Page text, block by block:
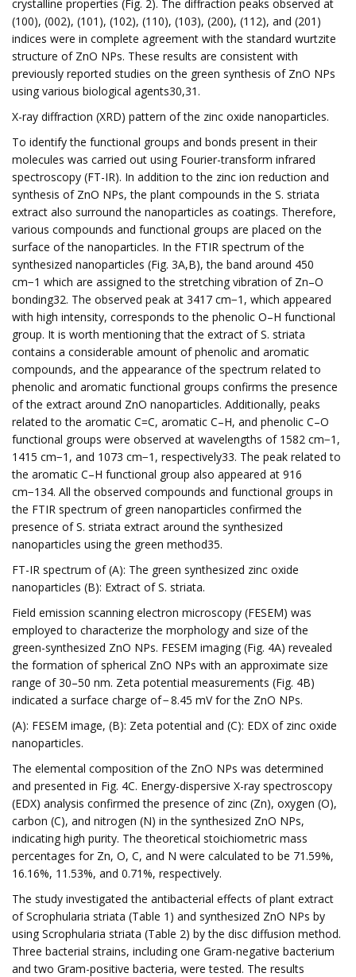
crystalline properties (Fig. 2). The diffraction peaks observed at
(100), (002), (101), (102), (110), (103), (200), (112), and (201)
indices were in complete agreement with the standard wurtzite
structure of ZnO NPs. These results are consistent with
previously reported studies on the green synthesis of ZnO NPs
using various biological agents30,31.
X-ray diffraction (XRD) pattern of the zinc oxide nanoparticles.
To identify the functional groups and bonds present in their
molecules was carried out using Fourier-transform infrared
spectroscopy (FT-IR). In addition to the zinc ion reduction and
synthesis of ZnO NPs, the plant compounds in the S. striata
extract also surround the nanoparticles as coatings. Therefore,
various compounds and functional groups are placed on the
surface of the nanoparticles. In the FTIR spectrum of the
synthesized nanoparticles (Fig. 3A,B), the band around 450
cm−1 which are assigned to the stretching vibration of Zn–O
bonding32. The observed peak at 3417 cm−1, which appeared
with high intensity, corresponds to the phenolic O–H functional
group. It is worth mentioning that the extract of S. striata
contains a considerable amount of phenolic and aromatic
compounds, and the appearance of the spectrum related to
phenolic and aromatic functional groups confirms the presence
of the extract around ZnO nanoparticles. Additionally, peaks
related to the aromatic C=C, aromatic C–H, and phenolic C–O
functional groups were observed at wavelengths of 1582 cm−1,
1415 cm−1, and 1073 cm−1, respectively33. The peak related to
the aromatic C–H functional group also appeared at 916
cm−134. All the observed compounds and functional groups in
the FTIR spectrum of green nanoparticles confirmed the
presence of S. striata extract around the synthesized
nanoparticles using the green method35.
FT-IR spectrum of (A): The green synthesized zinc oxide
nanoparticles (B): Extract of S. striata.
Field emission scanning electron microscopy (FESEM) was
employed to characterize the morphology and size of the
green-synthesized ZnO NPs. FESEM imaging (Fig. 4A) revealed
the formation of spherical ZnO NPs with an approximate size
range of 30–50 nm. Zeta potential measurements (Fig. 4B)
indicated a surface charge of − 8.45 mV for the ZnO NPs.
(A): FESEM image, (B): Zeta potential and (C): EDX of zinc oxide
nanoparticles.
The elemental composition of the ZnO NPs was determined
and presented in Fig. 4C. Energy-dispersive X-ray spectroscopy
(EDX) analysis confirmed the presence of zinc (Zn), oxygen (O),
carbon (C), and nitrogen (N) in the synthesized ZnO NPs,
indicating high purity. The theoretical stoichiometric mass
percentages for Zn, O, C, and N were calculated to be 71.59%,
16.16%, 11.53%, and 0.71%, respectively.
The study investigated the antibacterial effects of plant extract
of Scrophularia striata (Table 1) and synthesized ZnO NPs by
using Scrophularia striata (Table 2) by the disc diffusion method.
Three bacterial strains, including one Gram-negative bacterium
and two Gram-positive bacteria, were tested. The results